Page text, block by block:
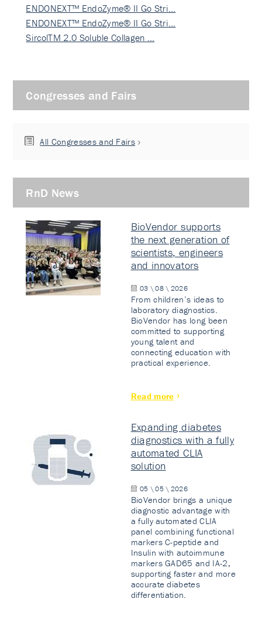
ENDONEXT™ EndoZyme® II Go Stri…
ENDONEXT™ EndoZyme® II Go Stri…
SircolTM 2.0 Soluble Collagen …
Congresses and Fairs
All Congresses and Fairs
RnD News
BioVendor supports
the next generation of
scientists, engineers
and innovators
03 \ 08 \ 2026
From children’s ideas to
laboratory diagnostics.
BioVendor has long been
committed to supporting
young talent and
connecting education with
practical experience.
Read more
Expanding diabetes
diagnostics with a fully
automated CLIA
solution
05 \ 05 \ 2026
BioVendor brings a unique
diagnostic advantage with
a fully automated CLIA
panel combining functional
markers C-peptide and
Insulin with autoimmune
markers GAD65 and IA-2,
supporting faster and more
accurate diabetes
differentiation.